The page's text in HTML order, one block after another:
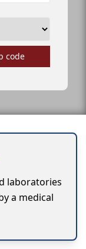
code
laboratories
a medical